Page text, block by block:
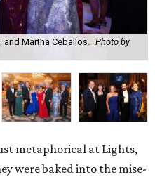
Martha Ceballos.
Photo by
metaphorical at Lights,
were baked into the mise-